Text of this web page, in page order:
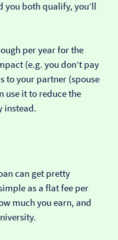
you both qualify, you’ll
per year for the
(e.g. you don’t pay
to your partner (spouse
use it to reduce the
instead.
can get pretty
as a flat fee per
much you earn, and